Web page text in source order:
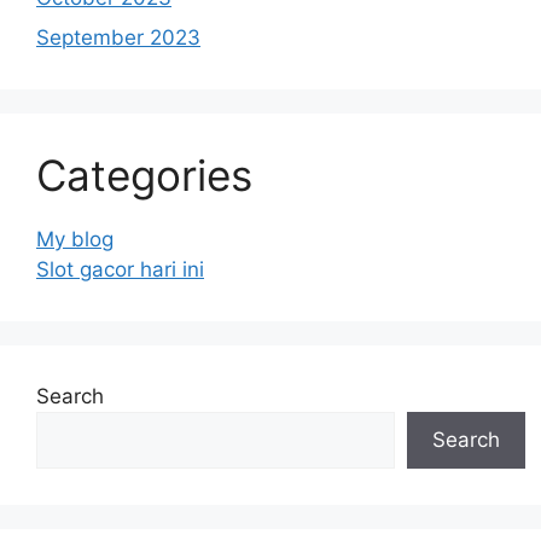
September 2023
Categories
My blog
Slot gacor hari ini
Search
Search